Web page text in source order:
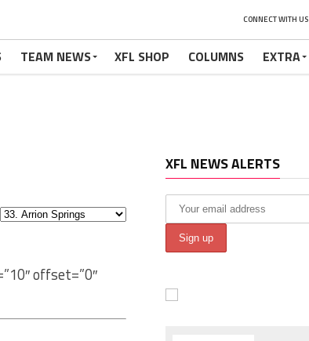
CONNECT WITH US
TEAM NEWS XFL SHOP COLUMNS EXTRA
offset=”0″
XFL NEWS ALERTS